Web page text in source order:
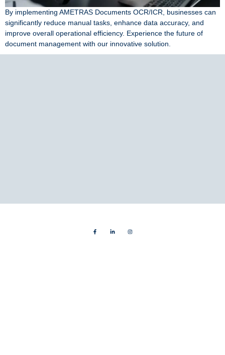
By implementing AMETRAS Documents OCR/ICR, businesses can
significantly reduce manual tasks, enhance data accuracy, and
improve overall operational efficiency. Experience the future of
document management with our innovative solution.